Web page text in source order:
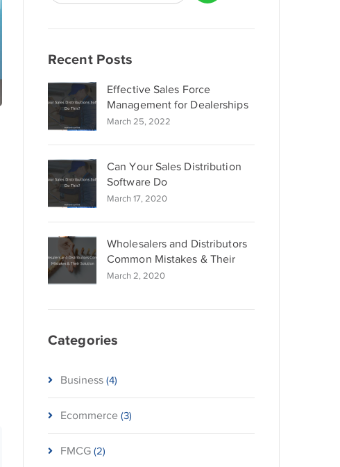
Recent Posts
Effective Sales Force
Management for Dealerships
March 25, 2022
Can Your Sales Distribution
Software Do
March 17, 2020
Wholesalers and Distributors
Common Mistakes & Their
March 2, 2020
Categories
Business (4)
Ecommerce (3)
FMCG (2)